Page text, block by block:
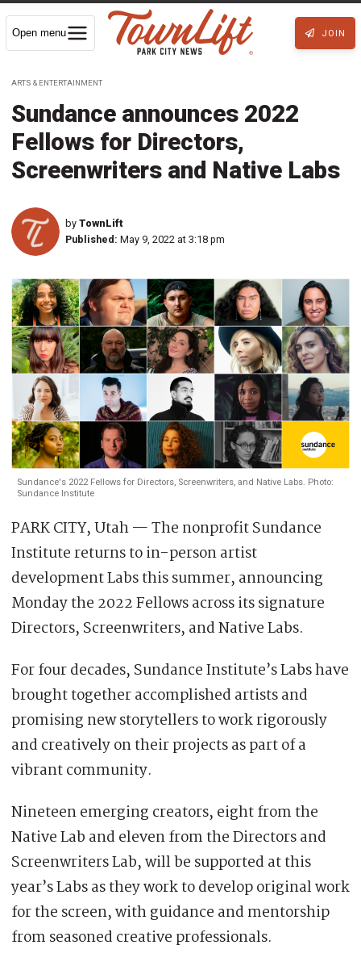
Open menu JOIN
ARTS & ENTERTAINMENT
Sundance announces 2022
Fellows for Directors,
Screenwriters and Native Labs
by TownLift
Published: May 9, 2022 at 3:18 pm
Sundance's 2022 Fellows for Directors, Screenwriters, and Native Labs. Photo:
Sundance Institute
PARK CITY, Utah — The nonprofit Sundance
Institute returns to in-person artist
development Labs this summer, announcing
Monday the 2022 Fellows across its signature
Directors, Screenwriters, and Native Labs.
For four decades, Sundance Institute’s Labs have
brought together accomplished artists and
promising new storytellers to work rigorously
and creatively on their projects as part of a
vibrant community.
Nineteen emerging creators, eight from the
Native Lab and eleven from the Directors and
Screenwriters Lab, will be supported at this
year’s Labs as they work to develop original work
for the screen, with guidance and mentorship
from seasoned creative professionals.